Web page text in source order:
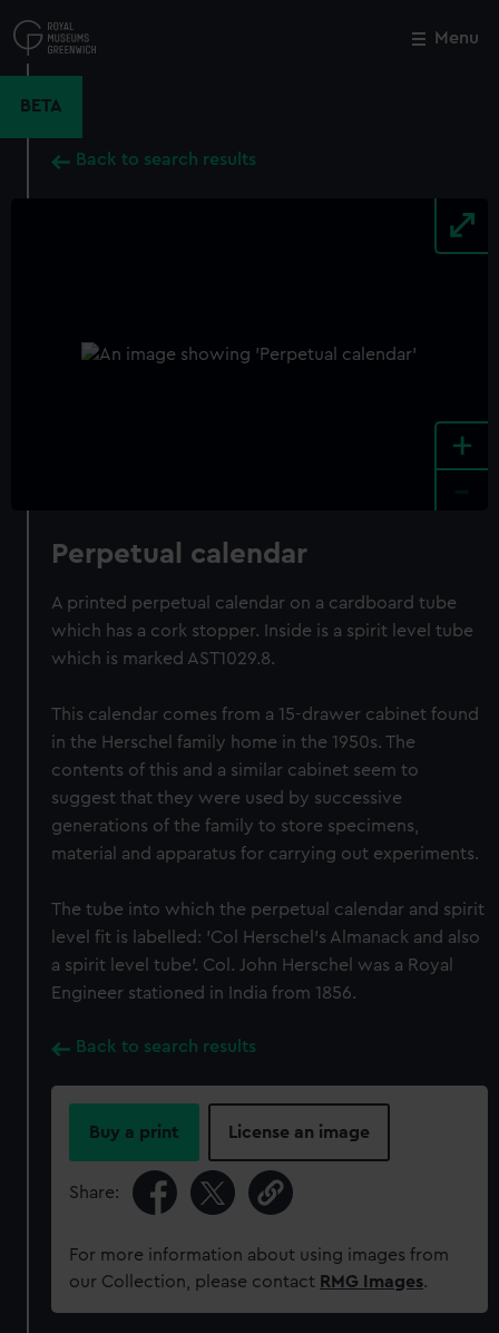
to
main
Menu
BETA
Back to search results
+
Perpetual calendar
A printed perpetual calendar on a cardboard tube
which has a cork stopper. Inside is a spirit level tube
which is marked AST1029.8.
This calendar comes from a 15-drawer cabinet found
in the Herschel family home in the 1950s. The
contents of this and a similar cabinet seem to
suggest that they were used by successive
generations of the family to store specimens,
material and apparatus for carrying out experiments.
The tube into which the perpetual calendar and spirit
level fit is labelled: 'Col Herschel's Almanack and also
a spirit level tube'. Col. John Herschel was a Royal
Engineer stationed in India from 1856.
Back to search results
Buy a print License an image
Share:
For more information about using images from
our Collection, please contact RMG Images.
Close